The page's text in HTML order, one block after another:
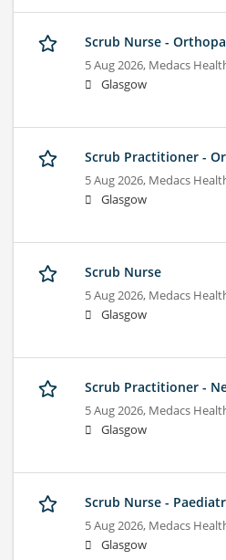
Scrub Nurse -
5 Aug 2026, Medacs
Glasgow
Scrub Practitioner -
5 Aug 2026, Medacs
Glasgow
Scrub Nurse
5 Aug 2026, Medacs
Glasgow
Scrub Practitioner -
5 Aug 2026, Medacs
Glasgow
Scrub Nurse -
5 Aug 2026, Medacs
Glasgow